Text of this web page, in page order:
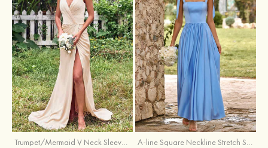
Trumpet/Mermaid V Neck Sleeveless Floor-Length Stretch Satin Bridesmaid Dress with Pleated Split A-line Square Neckline Stretch Satin Bridesmaid Dress with Bow Tie Straps